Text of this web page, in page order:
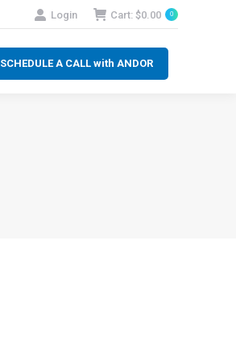
Login Cart: $0.00 0
SCHEDULE A CALL with ANDOR
SCHEDULE A CALL with ANDOR